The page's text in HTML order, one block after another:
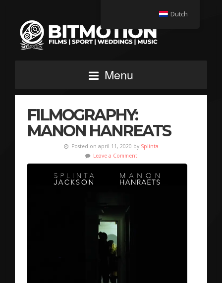
Menu
FILMOGRAPHY:
MANON HANREATS
Posted on april 11, 2020 by Splinta
Leave a Comment
Dutch